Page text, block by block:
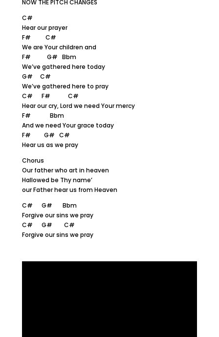
NOW THE PITCH CHANGES
C#
Hear our prayer
F# C#
We are Your children and
F# G# Bbm
We’ve gathered here today
G# C#
We’ve gathered here to pray
C# F# C#
Hear our cry, Lord we need Your mercy
F# Bbm
And we need Your grace today
F# G# C#
Hear us as we pray
Chorus
Our father who art in heaven
Hallowed be Thy name’
our Father hear us from Heaven
C# G# Bbm
Forgive our sins we pray
C# G# C#
Forgive our sins we pray